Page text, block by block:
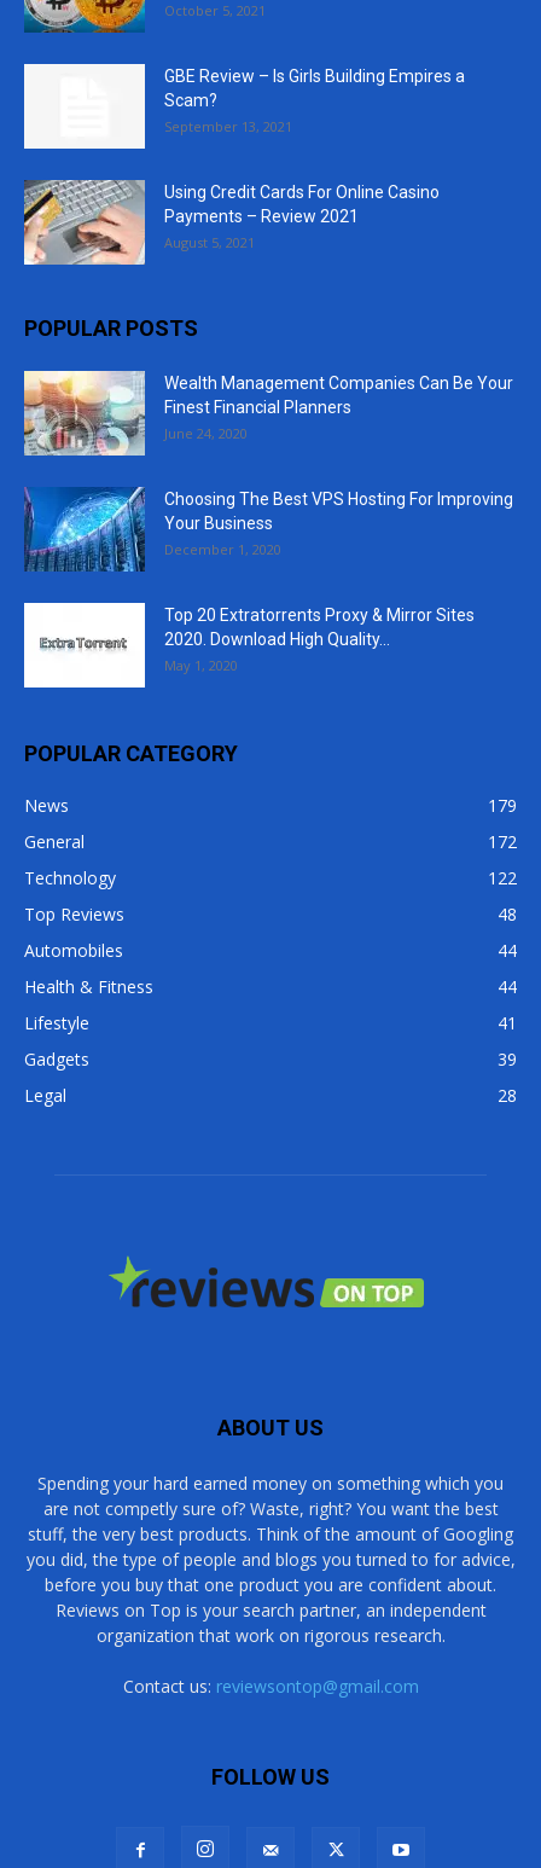
October 5, 2021
GBE Review – Is Girls Building Empires a
Scam?
September 13, 2021
Using Credit Cards For Online Casino
Payments – Review 2021
August 5, 2021
POPULAR POSTS
Wealth Management Companies Can Be Your
Finest Financial Planners
June 24, 2020
Choosing The Best VPS Hosting For Improving
Your Business
December 1, 2020
Top 20 Extratorrents Proxy & Mirror Sites
2020. Download High Quality...
May 1, 2020
POPULAR CATEGORY
News
179
General
172
Technology
122
Top Reviews
48
Automobiles
44
Health & Fitness
44
Lifestyle
41
Gadgets
39
Legal
28
ABOUT US
Spending your hard earned money on something which you
are not competly sure of? Waste, right? You want the best
stuff, the very best products. Think of the amount of Googling
you did, the type of people and blogs you turned to for advice,
before you buy that one product you are confident about.
Reviews on Top is your search partner, an independent
organization that work on rigorous research.
Contact us: reviewsontop@gmail.com
FOLLOW US